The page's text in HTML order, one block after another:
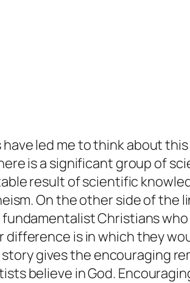
led me to think about
is a significant group of
result of scientific
On the other side of the
Christians
difference is in which they
story gives the encouraging
believe in God.